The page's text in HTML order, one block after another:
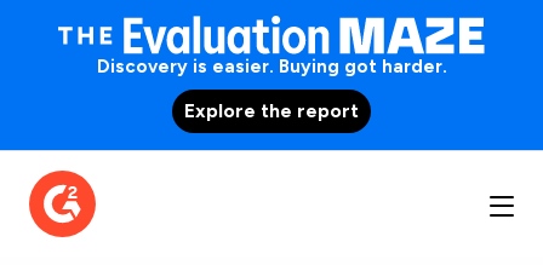
Discovery is easier. Buying got harder.
Explore the report